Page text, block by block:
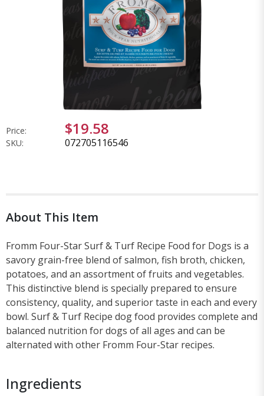
Price: $19.58
SKU: 072705116546
About This Item
Fromm Four-Star Surf & Turf Recipe Food for Dogs is a
savory grain-free blend of salmon, fish broth, chicken,
potatoes, and an assortment of fruits and vegetables.
This distinctive blend is specially prepared to ensure
consistency, quality, and superior taste in each and every
bowl. Surf & Turf Recipe dog food provides complete and
balanced nutrition for dogs of all ages and can be
alternated with other Fromm Four-Star recipes.
Ingredients